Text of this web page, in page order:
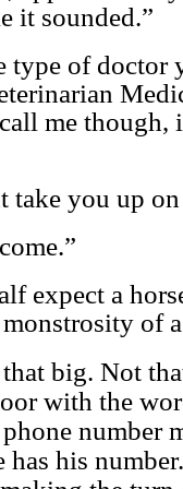
it sounded.”
type of doctor
me though,
take you up
expect a
monstrosity of
big. Not
with the
number
has his